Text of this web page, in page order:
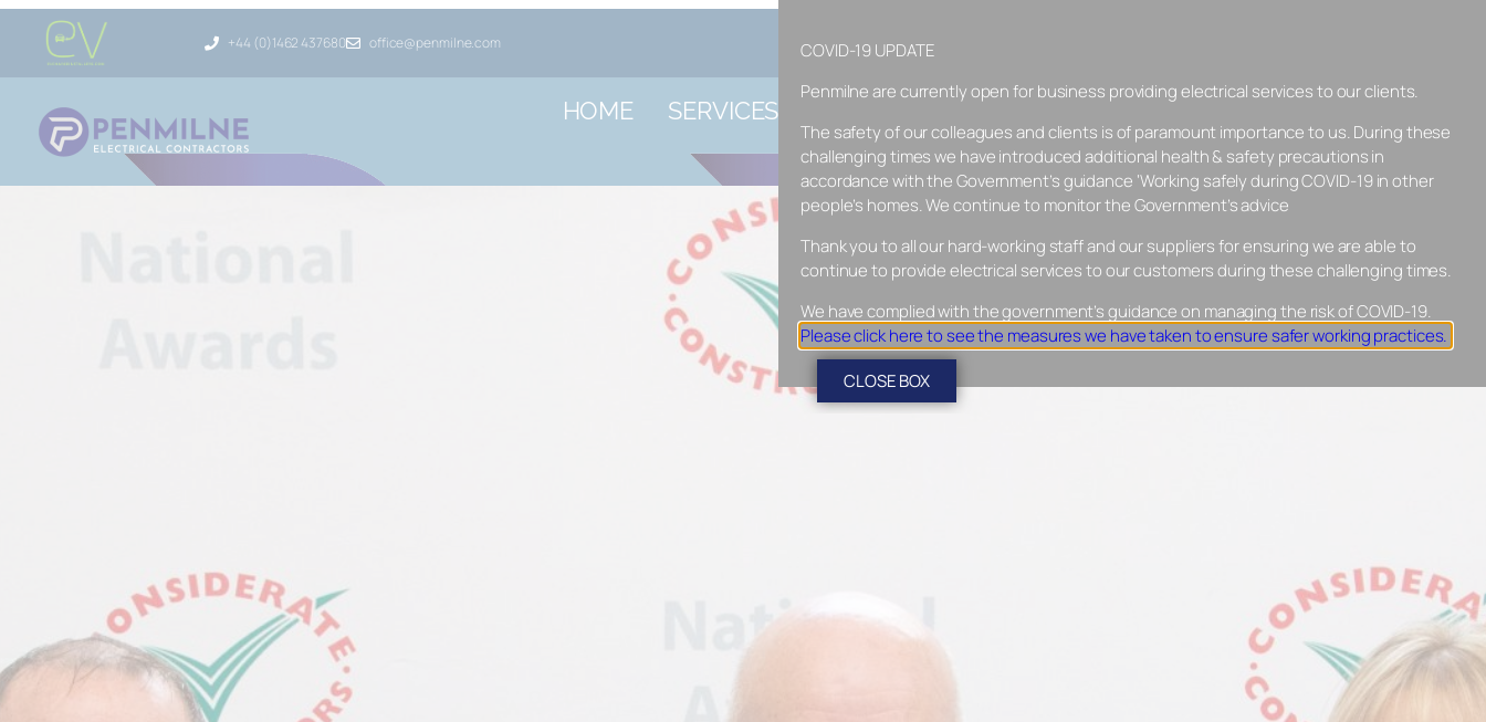
+44 (0)1462 437680 office@penmilne.com
HOME SERVICES EV CHARGE INSTALLATIONS
CUSTOMER REVIEWS
CONTACT US 01462 437680
COVID-19 UPDATE
Penmilne are currently open for business providing electrical services to our clients.
The safety of our colleagues and clients is of paramount importance to us. During these
challenging times we have introduced additional health & safety precautions in
accordance with the Government’s guidance ‘Working safely during COVID-19 in other
people’s homes. We continue to monitor the Government’s advice
Thank you to all our hard-working staff and our suppliers for ensuring we are able to
continue to provide electrical services to our customers during these challenging times.
We have complied with the government’s guidance on managing the risk of COVID-19.
Please click here to see the measures we have taken to ensure safer working practices.
CLOSE BOX